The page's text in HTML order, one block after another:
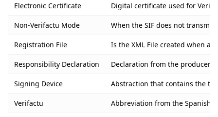
Electronic Certificate Digital certificate used for
Non-Verifactu Mode When the SIF does not
Registration File Is the XML File created when a
Responsibility Declaration Declaration from the producer
Signing Device Abstraction that contains the
Verifactu Abbreviation from the Spanish